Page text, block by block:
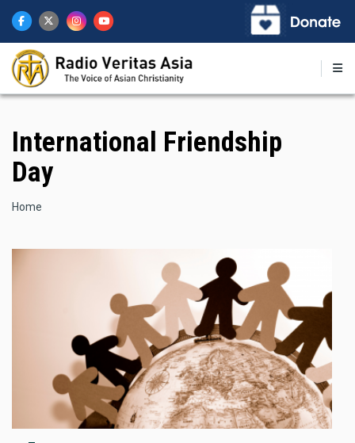
main
content
International Friendship
Day
Breadcrumb
Home